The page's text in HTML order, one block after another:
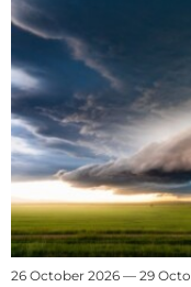
26 October 2026 — 29